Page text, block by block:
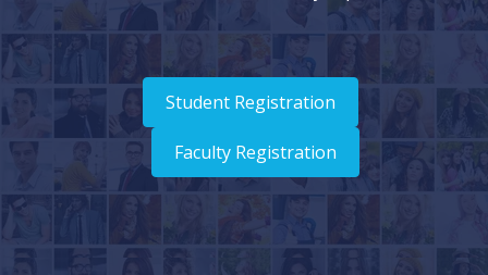
Student Registration
Faculty Registration